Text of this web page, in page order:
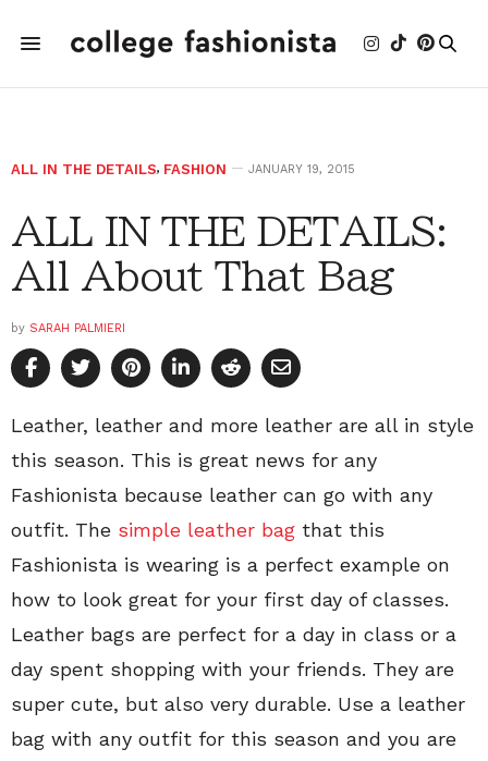
ALL IN THE DETAILS, FASHION JANUARY 19, 2015
ALL IN THE DETAILS:
All About That Bag
by SARAH PALMIERI
Leather, leather and more leather are all in style
this season. This is great news for any
Fashionista because leather can go with any
outfit. The simple leather bag that this
Fashionista is wearing is a perfect example on
how to look great for your first day of classes.
Leather bags are perfect for a day in class or a
day spent shopping with your friends. They are
super cute, but also very durable. Use a leather
bag with any outfit for this season and you are